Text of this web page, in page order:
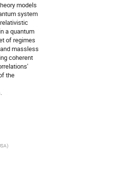
models
system
a quantum
of regimes
massless
coherent
the
)